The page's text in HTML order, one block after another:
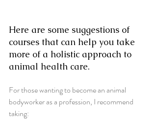
Here are some suggestions of
courses that can help you take
more of a holistic approach to
animal health care.
For those wanting to become an animal
bodyworker as a profession, I recommend
taking: